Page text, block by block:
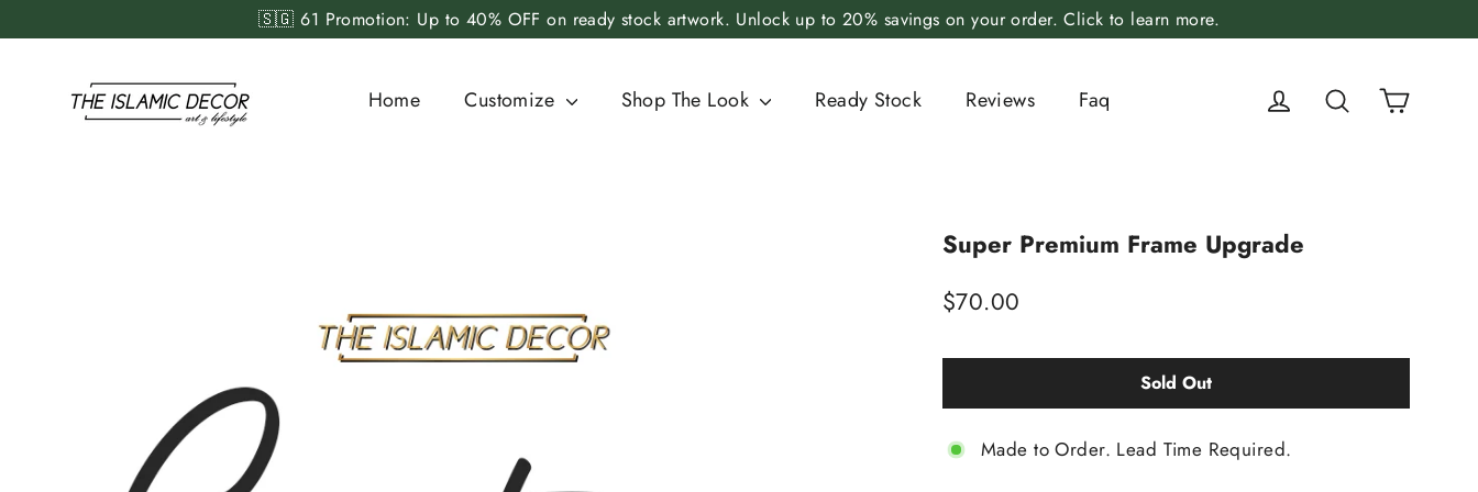
to
🇸🇬 61 Promotion: Up to 40% OFF on ready stock artwork. Unlock up to 20% savings on your order. Click to learn more.
Home Customize Shop The Look Ready Stock Reviews Faq Log in SearchCart
Super Premium Frame Upgrade
Regular
$70.00
Sold Out
Made to Order. Lead Time Required.